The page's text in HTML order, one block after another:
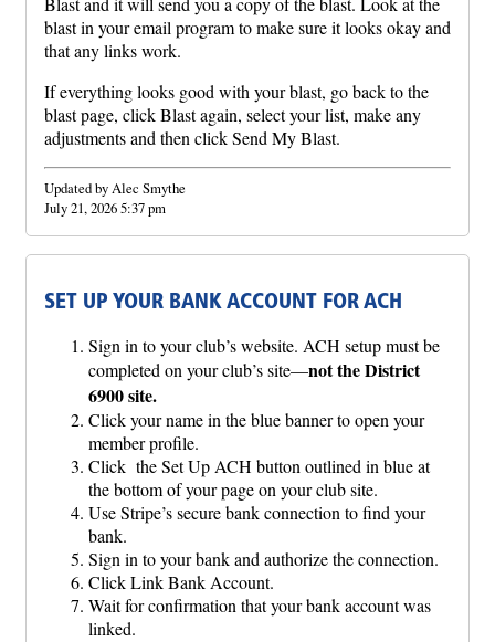
blast in your email program to make sure it looks okay and
that any links work.
If everything looks good with your blast, go back to the
blast page, click Blast again, select your list, make any
adjustments and then click Send My Blast.
Updated by Alec Smythe
July 21, 2026 5:37 pm
SET UP YOUR BANK ACCOUNT FOR ACH
Sign in to your club’s website. ACH setup must be
completed on your club’s site—not the District
6900 site.
Click your name in the blue banner to open your
member profile.
Click the Set Up ACH button outlined in blue at
the bottom of your page on your club site.
Use Stripe’s secure bank connection to find your
bank.
Sign in to your bank and authorize the connection.
Click Link Bank Account.
Wait for confirmation that your bank account was
linked.